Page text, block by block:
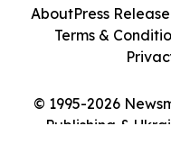
© 1995-2026
Publishing &
AboutPress
Terms &